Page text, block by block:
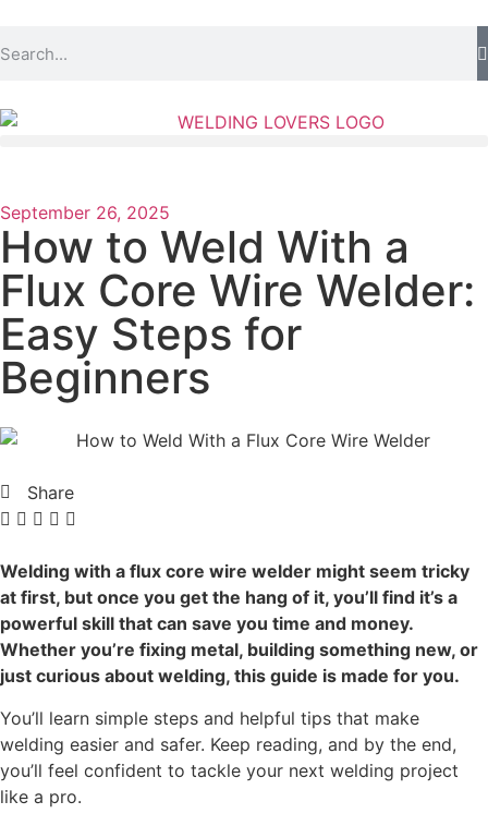
September 26, 2025
How to Weld With a
Flux Core Wire Welder:
Easy Steps for
Beginners
Share
Welding with a flux core wire welder might seem tricky
at first, but once you get the hang of it, you’ll find it’s a
powerful skill that can save you time and money.
Whether you’re fixing metal, building something new, or
just curious about welding, this guide is made for you.
You’ll learn simple steps and helpful tips that make
welding easier and safer. Keep reading, and by the end,
you’ll feel confident to tackle your next welding project
like a pro.